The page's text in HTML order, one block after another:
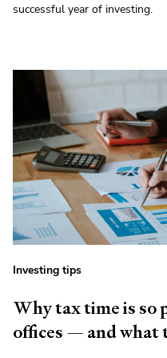
successful year of investing.
Investing tips
Why tax time is so
offices — and what